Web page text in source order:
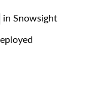
in Snowsight